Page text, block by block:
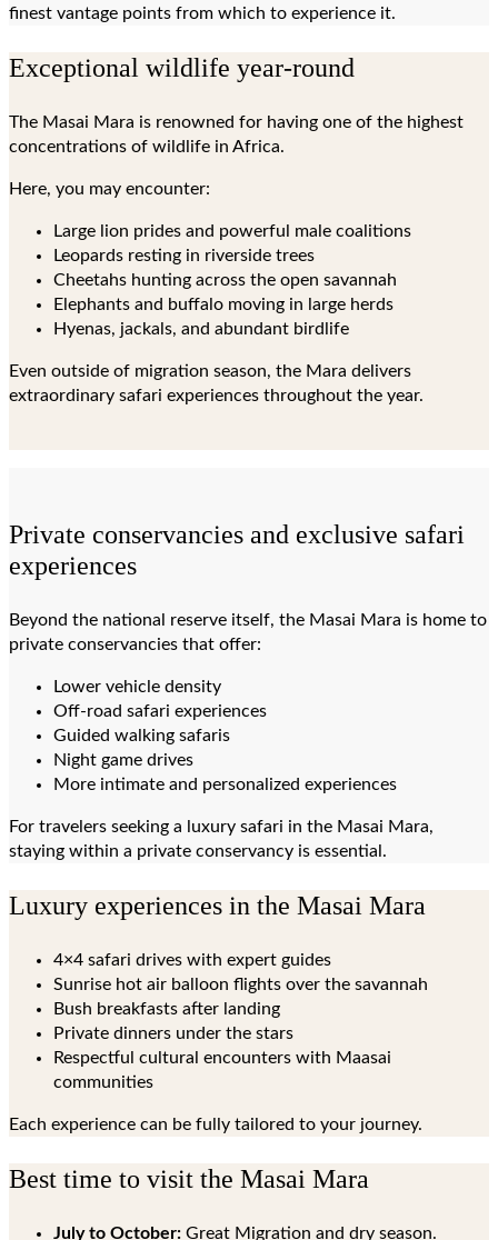
finest vantage points from which to experience it.
Exceptional wildlife year-round
The Masai Mara is renowned for having one of the highest
concentrations of wildlife in Africa.
Here, you may encounter:
Large lion prides and powerful male coalitions
Leopards resting in riverside trees
Cheetahs hunting across the open savannah
Elephants and buffalo moving in large herds
Hyenas, jackals, and abundant birdlife
Even outside of migration season, the Mara delivers
extraordinary safari experiences throughout the year.
Private conservancies and exclusive safari
experiences
Beyond the national reserve itself, the Masai Mara is home to
private conservancies that offer:
Lower vehicle density
Off-road safari experiences
Guided walking safaris
Night game drives
More intimate and personalized experiences
For travelers seeking a luxury safari in the Masai Mara,
staying within a private conservancy is essential.
Luxury experiences in the Masai Mara
4×4 safari drives with expert guides
Sunrise hot air balloon flights over the savannah
Bush breakfasts after landing
Private dinners under the stars
Respectful cultural encounters with Maasai
communities
Each experience can be fully tailored to your journey.
Best time to visit the Masai Mara
July to October: Great Migration and dry season.